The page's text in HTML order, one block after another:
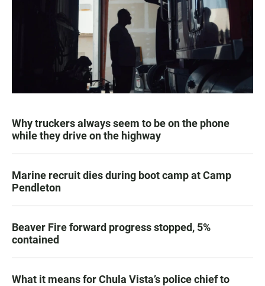
Why truckers always seem to be on the phone
while they drive on the highway
Marine recruit dies during boot camp at Camp
Pendleton
Beaver Fire forward progress stopped, 5%
contained
What it means for Chula Vista’s police chief to